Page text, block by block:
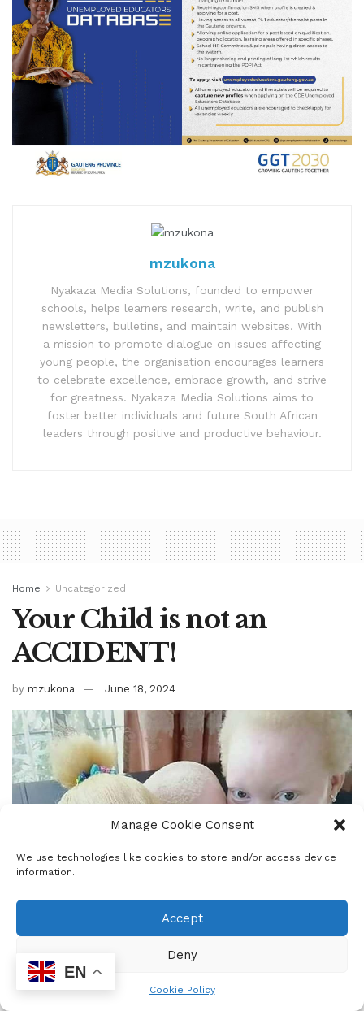
Manage Cookie Consent
We use technologies like cookies to store and/or access device
information.
Accept
Deny
Cookie Policy
mzukona
Nyakaza Media Solutions, founded to empower
schools, helps learners research, write, and publish
newsletters, bulletins, and maintain websites. With
a mission to promote dialogue on issues affecting
young people, the organisation encourages learners
to celebrate excellence, embrace growth, and strive
for greatness. Nyakaza Media Solutions aims to
foster better individuals and future South African
leaders through positive and productive behaviour.
Home Uncategorized
Your Child is not an
ACCIDENT!
by mzukona June 18, 2024
EN